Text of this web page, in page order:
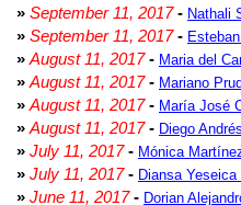
» September 11, 2017- Nathali
» September 11, 2017-
» August 11, 2017- Maria del
» August 11, 2017- Mariano
» August 11, 2017- María José
» August 11, 2017- Diego
» July 11, 2017- Mónica
» July 11, 2017- Diansa
» June 11, 2017- Dorian